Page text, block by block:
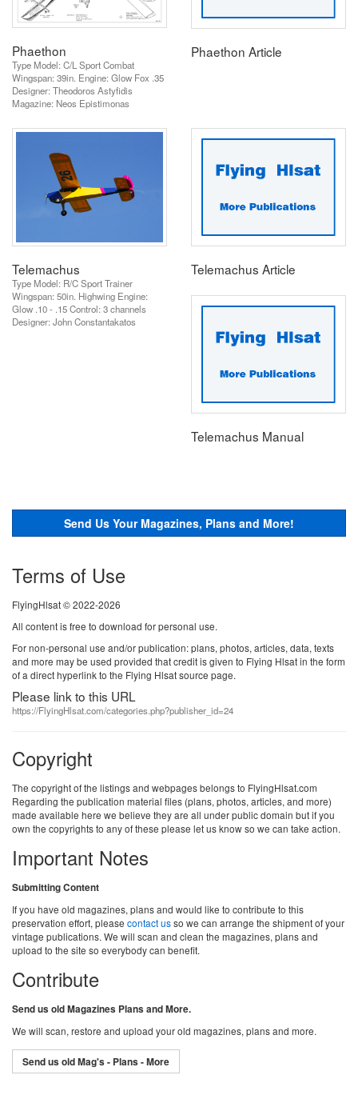
Phaethon
Type Model: C/L Sport Combat
Wingspan: 39in. Engine: Glow Fox .35
Designer: Theodoros Astyfidis
Magazine: Neos Epistimonas
Phaethon Article
Telemachus
Type Model: R/C Sport Trainer
Wingspan: 50in. Highwing Engine:
Glow .10 - .15 Control: 3 channels
Designer: John Constantakatos
Telemachus Article
Telemachus Manual
Send Us Your Magazines, Plans and More!
Terms of Use
FlyingHlsat © 2022-2026
All content is free to download for personal use.
For non-personal use and/or publication: plans, photos, articles, data, texts
and more may be used provided that credit is given to Flying Hlsat in the form
of a direct hyperlink to the Flying Hlsat source page.
Please link to this URL
https://FlyingHlsat.com/categories.php?publisher_id=24
Copyright
The copyright of the listings and webpages belongs to FlyingHlsat.com
Regarding the publication material files (plans, photos, articles, and more)
made available here we believe they are all under public domain but if you
own the copyrights to any of these please let us know so we can take action.
Important Notes
Submitting Content
If you have old magazines, plans and would like to contribute to this
preservation effort, please contact usso we can arrange the shipment of your
vintage publications. We will scan and clean the magazines, plans and
upload to the site so everybody can benefit.
Contribute
Send us old Magazines Plans and More.
We will scan, restore and upload your old magazines, plans and more.
Send us old Mag's - Plans - More